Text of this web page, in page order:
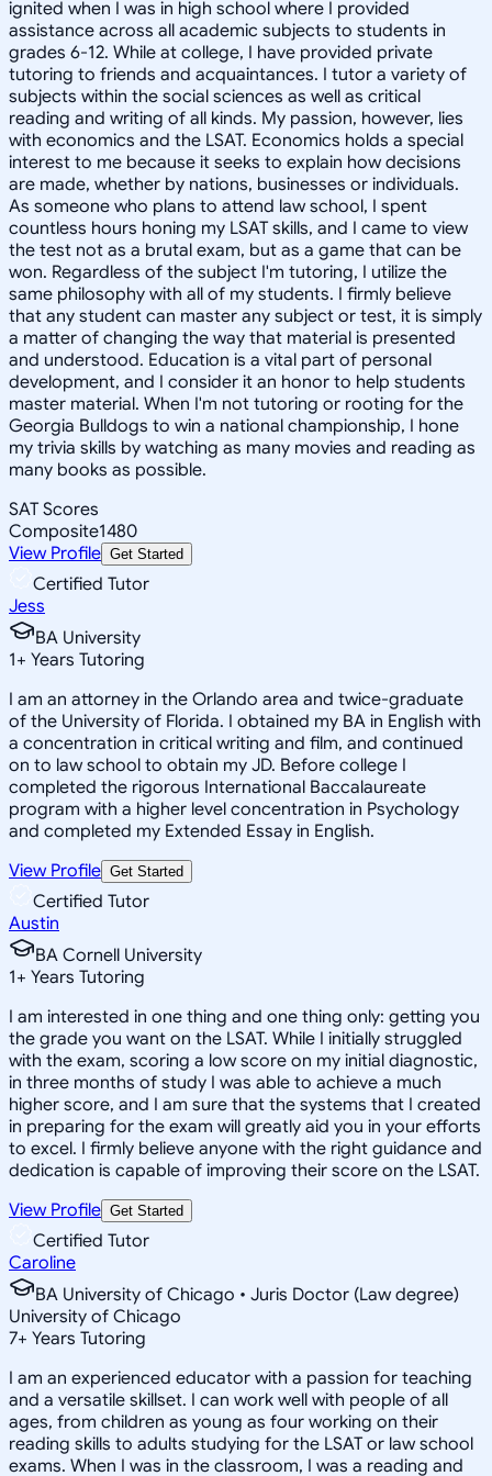
ignited when I was in high school where I provided
assistance across all academic subjects to students in
grades 6-12. While at college, I have provided private
tutoring to friends and acquaintances. I tutor a variety of
subjects within the social sciences as well as critical
reading and writing of all kinds. My passion, however, lies
with economics and the LSAT. Economics holds a special
interest to me because it seeks to explain how decisions
are made, whether by nations, businesses or individuals.
As someone who plans to attend law school, I spent
countless hours honing my LSAT skills, and I came to view
the test not as a brutal exam, but as a game that can be
won. Regardless of the subject I'm tutoring, I utilize the
same philosophy with all of my students. I firmly believe
that any student can master any subject or test, it is simply
a matter of changing the way that material is presented
and understood. Education is a vital part of personal
development, and I consider it an honor to help students
master material. When I'm not tutoring or rooting for the
Georgia Bulldogs to win a national championship, I hone
my trivia skills by watching as many movies and reading as
many books as possible.
SAT Scores
Composite1480
View Profile Get Started
Certified Tutor
Jess
BA University
1+ Years Tutoring
I am an attorney in the Orlando area and twice-graduate
of the University of Florida. I obtained my BA in English with
a concentration in critical writing and film, and continued
on to law school to obtain my JD. Before college I
completed the rigorous International Baccalaureate
program with a higher level concentration in Psychology
and completed my Extended Essay in English.
View Profile Get Started
Certified Tutor
Austin
BA Cornell University
1+ Years Tutoring
I am interested in one thing and one thing only: getting you
the grade you want on the LSAT. While I initially struggled
with the exam, scoring a low score on my initial diagnostic,
in three months of study I was able to achieve a much
higher score, and I am sure that the systems that I created
in preparing for the exam will greatly aid you in your efforts
to excel. I firmly believe anyone with the right guidance and
dedication is capable of improving their score on the LSAT.
View Profile Get Started
Certified Tutor
Caroline
BA University of Chicago • Juris Doctor (Law degree)
University of Chicago
7+ Years Tutoring
I am an experienced educator with a passion for teaching
and a versatile skillset. I can work well with people of all
ages, from children as young as four working on their
reading skills to adults studying for the LSAT or law school
exams. When I was in the classroom, I was a reading and